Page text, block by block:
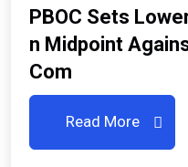
PBOC Sets
N Midpoint
Com
Read More